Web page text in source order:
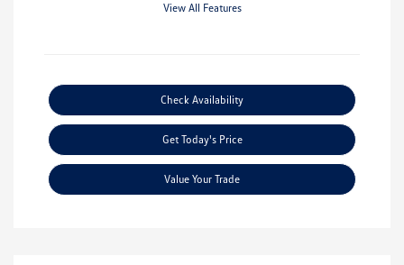
View All Features
Check Availability
Get Today's Price
Value Your Trade